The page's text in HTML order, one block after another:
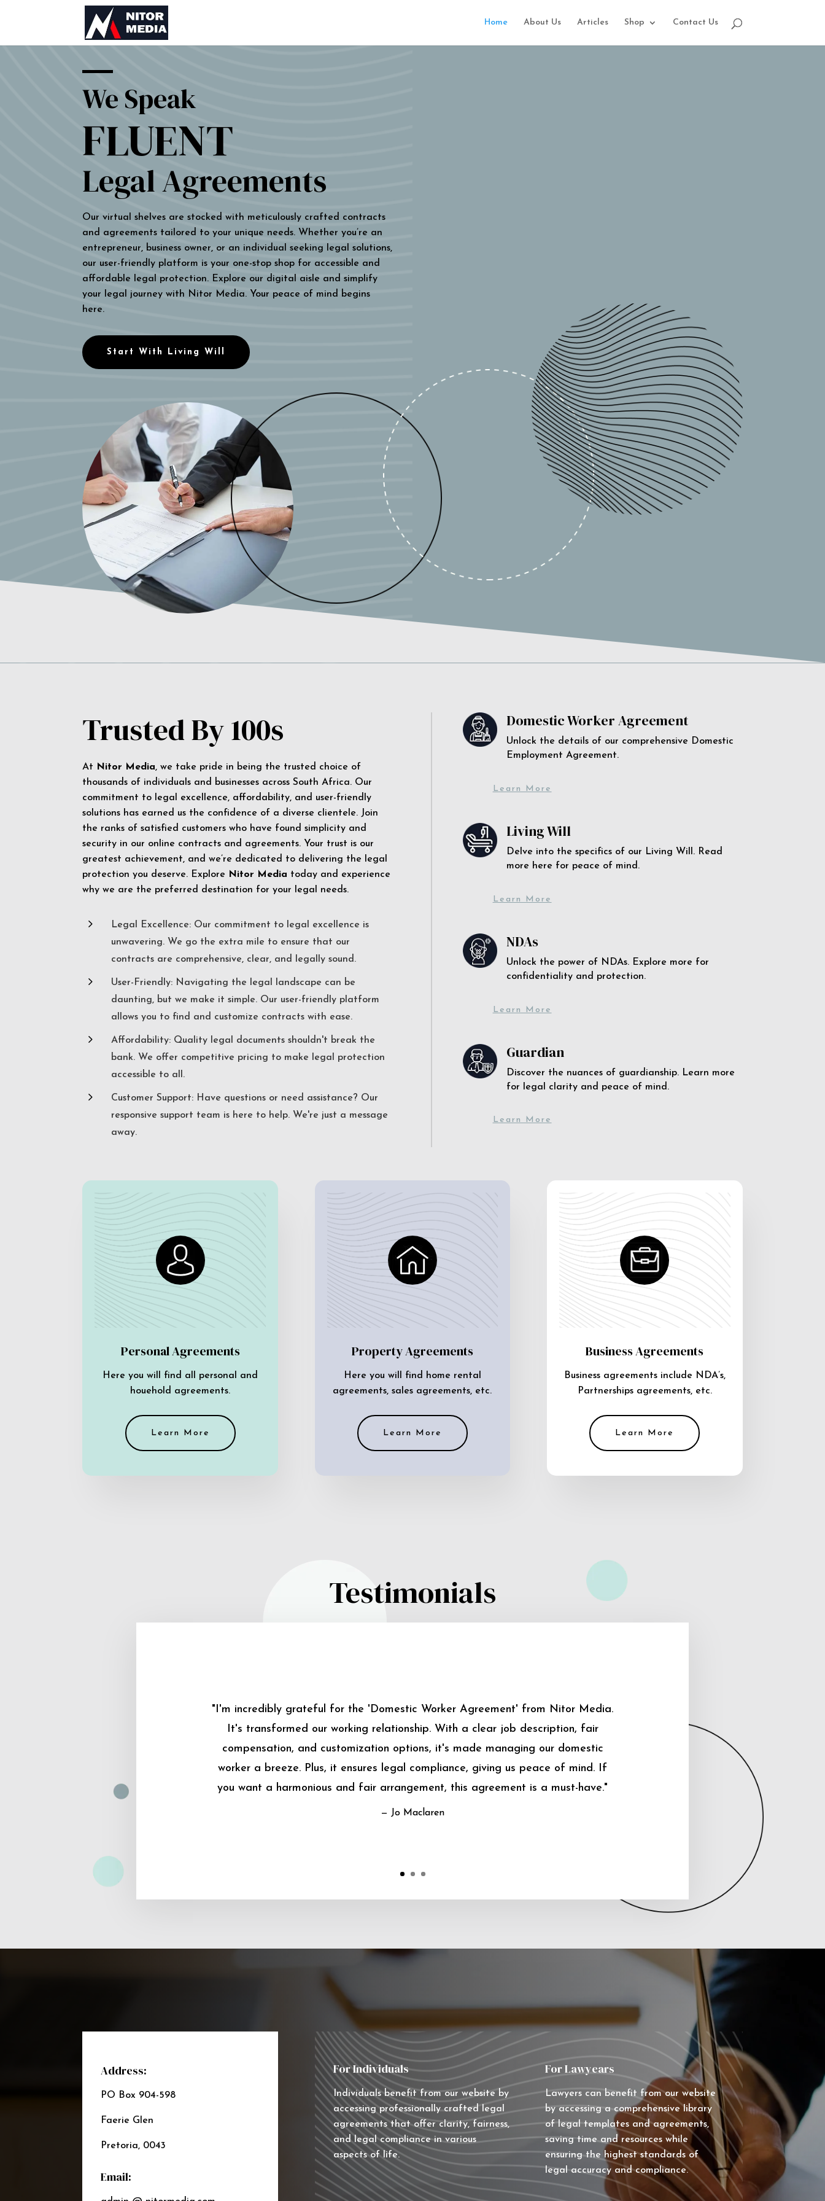
Home About Us Articles Shop Contact Us
We Speak
FLUENT
Legal Agreements
Our virtual shelves are stocked with meticulously crafted contracts
and agreements tailored to your unique needs. Whether you’re an
entrepreneur, business owner, or an individual seeking legal solutions,
our user-friendly platform is your one-stop shop for accessible and
affordable legal protection. Explore our digital aisle and simplify
your legal journey with Nitor Media. Your peace of mind begins
here.
Start With Living Will
Trusted By 100s
At Nitor Media, we take pride in being the trusted choice of
thousands of individuals and businesses across South Africa. Our
commitment to legal excellence, affordability, and user-friendly
solutions has earned us the confidence of a diverse clientele. Join
the ranks of satisfied customers who have found simplicity and
security in our online contracts and agreements. Your trust is our
greatest achievement, and we’re dedicated to delivering the legal
protection you deserve. Explore Nitor Media today and experience
why we are the preferred destination for your legal needs.
5
Legal Excellence: Our commitment to legal excellence is
unwavering. We go the extra mile to ensure that our
contracts are comprehensive, clear, and legally sound.
5
User-Friendly: Navigating the legal landscape can be
daunting, but we make it simple. Our user-friendly platform
allows you to find and customize contracts with ease.
5
Affordability: Quality legal documents shouldn't break the
bank. We offer competitive pricing to make legal protection
accessible to all.
5
Customer Support: Have questions or need assistance? Our
responsive support team is here to help. We're just a message
away.
Domestic Worker Agreement
Unlock the details of our comprehensive Domestic
Employment Agreement.
Learn More
Living Will
Delve into the specifics of our Living Will. Read
more here for peace of mind.
Learn More
NDAs
Unlock the power of NDAs. Explore more for
confidentiality and protection.
Learn More
Guardian
Discover the nuances of guardianship. Learn more
for legal clarity and peace of mind.
Learn More
Personal Agreements
Here you will find all personal and
houehold agreements.
Learn More
Property Agreements
Here you will find home rental
agreements, sales agreements, etc.
Learn More
Business Agreements
Business agreements include NDA’s,
Partnerships agreements, etc.
Learn More
Testimonials
"I'm incredibly grateful for the 'Domestic Worker Agreement' from Nitor Media.
It's transformed our working relationship. With a clear job description, fair
compensation, and customization options, it's made managing our domestic
worker a breeze. Plus, it ensures legal compliance, giving us peace of mind. If
you want a harmonious and fair arrangement, this agreement is a must-have."
— Jo Maclaren
Address:
PO Box 904-598
Faerie Glen
Pretoria, 0043
Email:
For Individuals
Individuals benefit from our website by
accessing professionally crafted legal
agreements that offer clarity, fairness,
and legal compliance in various
aspects of life.
For Lawyears
Lawyers can benefit from our website
by accessing a comprehensive library
of legal templates and agreements,
saving time and resources while
ensuring the highest standards of
legal accuracy and compliance.